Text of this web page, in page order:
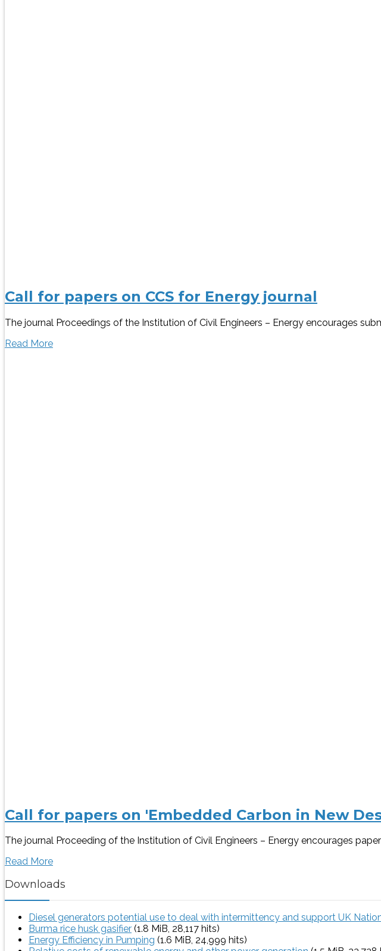
Call for papers on CCS for Energy journal
The journal Proceedings of the Institution of Civil Engineers – Energy encourages
Read More
Call for papers on 'Embedded Carbon in New
The journal Proceeding of the Institution of Civil Engineers – Energy encourages
Read More
Downloads
Diesel generators potential use to deal with intermittency and support UK
Burma rice husk gasifier (1.8 MiB, 28,117 hits)
Energy Efficiency in Pumping (1.6 MiB, 24,999 hits)